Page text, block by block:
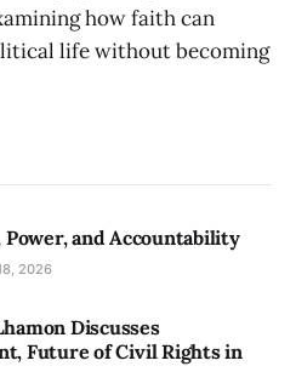
how faith can
life without becoming
and Accountability
2026
Discusses
Future of Civil Rights in